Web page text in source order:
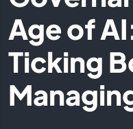
Age of
Ticking